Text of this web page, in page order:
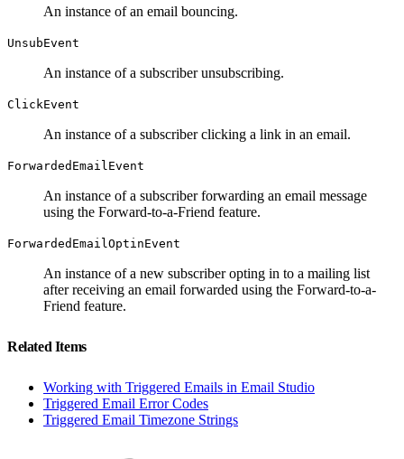
An instance of an email bouncing.
UnsubEvent
An instance of a subscriber unsubscribing.
ClickEvent
An instance of a subscriber clicking a link in an email.
ForwardedEmailEvent
An instance of a subscriber forwarding an email message
using the Forward-to-a-Friend feature.
ForwardedEmailOptinEvent
An instance of a new subscriber opting in to a mailing list
after receiving an email forwarded using the Forward-to-a-
Friend feature.
Related Items
Working with Triggered Emails in Email Studio
Triggered Email Error Codes
Triggered Email Timezone Strings